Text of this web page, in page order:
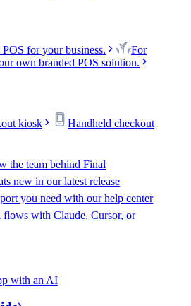
for your business.
For
own branded POS solution.
kiosk Handheld checkout
the team behind Final
new in our latest release
you need with our help center
with Claude, Cursor, or
with an AI